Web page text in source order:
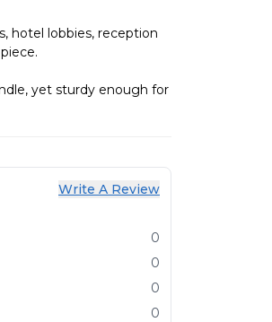
hotel lobbies, reception
yet sturdy enough for
Write A Review
0
0
0
0